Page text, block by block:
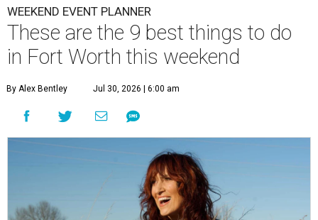
WEEKEND EVENT PLANNER
These are the 9 best things to do
in Fort Worth this weekend
By Alex Bentley Jul 30, 2026 | 6:00 am